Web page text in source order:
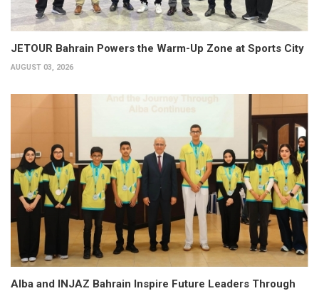
JETOUR Bahrain Powers the Warm-Up Zone at Sports City
AUGUST 03, 2026
Alba and INJAZ Bahrain Inspire Future Leaders Through